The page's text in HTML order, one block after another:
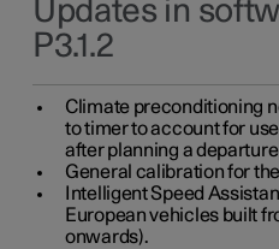
Updates in
P3.1.2
Climate preconditioning
to timer to account for
after planning a
General calibration for
Intelligent Speed
European vehicles built
onwards).